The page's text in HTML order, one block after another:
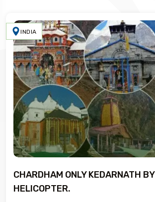
INDIA
CHARDHAM ONLY KEDARNATH BY
HELICOPTER.